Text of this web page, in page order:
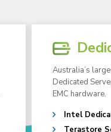
Australia’s
Dedicated
EMC hardware.
Intel
Terastore